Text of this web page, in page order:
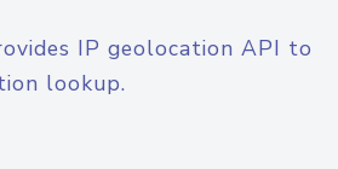
IP geolocation API to
lookup.